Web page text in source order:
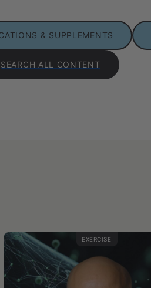
& SUPPLEMENTS
SEARCH ALL CONTENT
EXERCISE